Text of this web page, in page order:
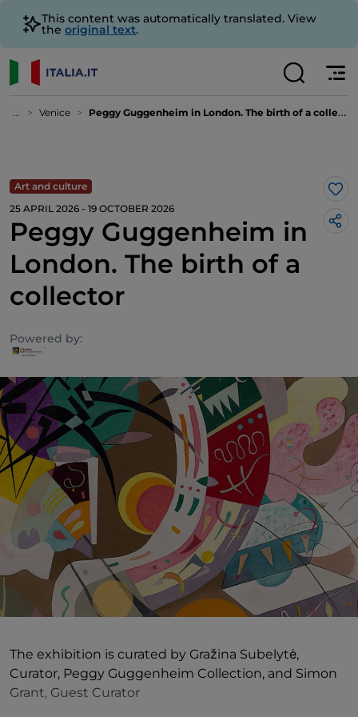
This content was automatically translated. View
the original text.
... Venice Peggy Guggenheim in London. The birth of a collector
Art and culture
25 APRIL 2026 - 19 OCTOBER 2026
Peggy Guggenheim in
London. The birth of a
collector
Powered by:
The exhibition is curated by Gražina Subelytė,
Curator, Peggy Guggenheim Collection, and Simon
Grant, Guest Curator